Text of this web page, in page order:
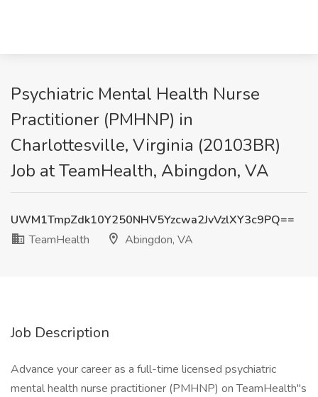
Psychiatric Mental Health Nurse
Practitioner (PMHNP) in
Charlottesville, Virginia (20103BR)
Job at TeamHealth, Abingdon, VA
UWM1TmpZdk10Y250NHV5Yzcwa2JvVzlXY3c9PQ==
TeamHealth
Abingdon, VA
Job Description
Advance your career as a full-time licensed psychiatric
mental health nurse practitioner (PMHNP) on TeamHealth"s